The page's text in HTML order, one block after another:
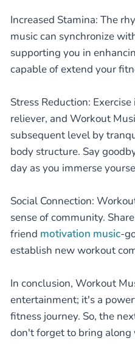
Increased Stamina: The
music can synchronize
supporting you in
capable of extend your
Stress Reduction:
reliever, and Workout
subsequent level by
body structure. Say
day as you immerse
Social Connection:
sense of community.
friend motivation music-
establish new workout
In conclusion, Workout
entertainment; it's a
fitness journey. So, the
don't forget to bring